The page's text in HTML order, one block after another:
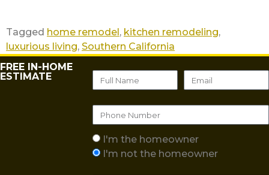
Tagged home remodel , kitchen remodeling,
luxurious living, Southern California
FREE IN-HOME
ESTIMATE
I'm the homeowner
I'm not the homeowner